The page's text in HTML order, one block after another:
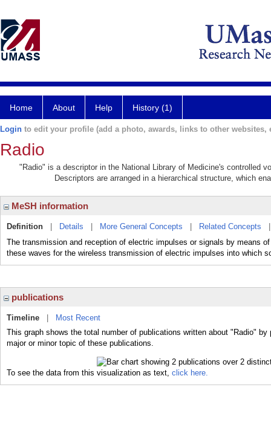
Home About Help History (1)
Login to edit your profile (add a photo, awards, links to other websites,
Radio
"Radio" is a descriptor in the National Library of Medicine's controlled
Descriptors are arranged in a hierarchical structure, which
MeSH information
Definition Details More General Concepts Related Concepts
The transmission and reception of electric impulses or signals by means
these waves for the wireless transmission of electric impulses into which
publications
Timeline
Most Recent
This graph shows the total number of publications written about "Radio"
major or minor topic of these publications.
To see the data from this visualization as text, click here.